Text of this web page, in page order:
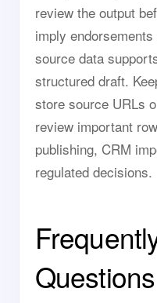
review the output
imply
source data
structured draft.
store source URLs
review important
publishing, CRM
regulated decisions.
Questions